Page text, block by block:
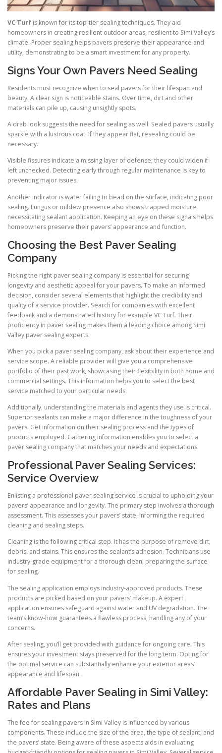
VC Turf is known for its top-tier sealing techniques. They aid
homeowners in creating resilient outdoor areas, resilient to Simi Valley’s
climate. Proper sealing helps pavers preserve their appearance and
utility, demonstrating to be a smart investment for any property.
Signs Your Own Pavers Need Sealing
Residents must recognize when to seal pavers for their lifespan and
beauty. A clear sign is noticeable stains. Over time, dirt and other
materials can pile up, causing unsightly spots.
A drab look suggests the need for sealing as well. Sealed pavers usually
sparkle with a lustrous coat. If they appear flat, resealing could be
necessary.
Visible fissures indicate a missing layer of defense; they could widen if
left unchecked. Detecting early through regular maintenance is key to
preventing major issues.
Another indicator is water failing to bead on the surface, indicating poor
sealing. Fungus or mildew presence also shows trapped moisture,
necessitating sealant application. Keeping an eye on these signals helps
homeowners preserve their pavers’ appearance and function.
Choosing the Best Paver Sealing
Company
Picking the right paver sealing company is essential for securing
longevity and aesthetic appeal for your pavers. To make an informed
decision, consider several elements that highlight the credibility and
quality of a service provider. Search for companies with excellent
feedback and a demonstrated history for example VC Turf. Their
proficiency in paver sealing makes them a leading choice among Simi
Valley paver sealing experts.
When you pick a paver sealing company, ask about their experience and
service scope. A reliable provider will give you a comprehensive
portfolio of their past work, showcasing their flexibility in both home and
commercial settings. This information helps you to select the best
service matched to your particular needs.
Additionally, understanding the materials and agents they use is critical.
Superior sealants can make a major difference in the toughness of your
pavers. Get information on their sealing process and the types of
products employed. Gathering information enables you to select a
paver sealing company that matches your needs and expectations.
Professional Paver Sealing Services:
Service Overview
Enlisting a professional paver sealing service is crucial to upholding your
pavers’ appearance and longevity. The primary step involves a thorough
assessment. This assesses your pavers’ state, informing the required
cleaning and sealing steps.
Cleaning is the following critical step. It has the purpose of remove dirt,
debris, and stains. This ensures the sealant’s adhesion. Technicians use
industry-grade equipment for a thorough clean, preparing the surface
for sealing.
The sealing application employs industry-approved products. These
products are picked based on your pavers’ makeup. A expert
application ensures safeguard against water and UV degradation. The
team’s know-how guarantees a flawless process, handling any of your
concerns.
After sealing, you’ll get provided with guidance for ongoing care. This
ensures your investment stays preserved for the long term. Opting for
the optimal service can substantially enhance your exterior areas’
appearance and lifespan.
Affordable Paver Sealing in Simi Valley:
Rates and Plans
The fee for sealing pavers in Simi Valley is influenced by various
components. These include the size of the area, the type of sealant, and
the pavers’ state. Being aware of these aspects aids in evaluating